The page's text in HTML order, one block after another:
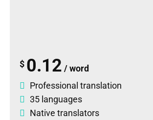
$ 0.12 / word
Professional translation
35 languages
Native translators